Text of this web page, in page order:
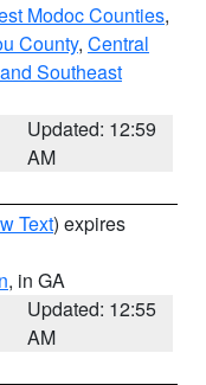
Modoc Counties,
County, Central
Southeast
Updated: 12:59
AM
Text) expires
, in GA
Updated: 12:55
AM